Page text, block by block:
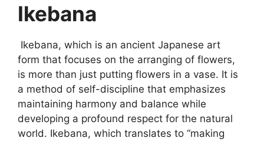
Ikebana
Ikebana, which is an ancient Japanese art
form that focuses on the arranging of flowers,
is more than just putting flowers in a vase. It is
a method of self-discipline that emphasizes
maintaining harmony and balance while
developing a profound respect for the natural
world. Ikebana, which translates to “making